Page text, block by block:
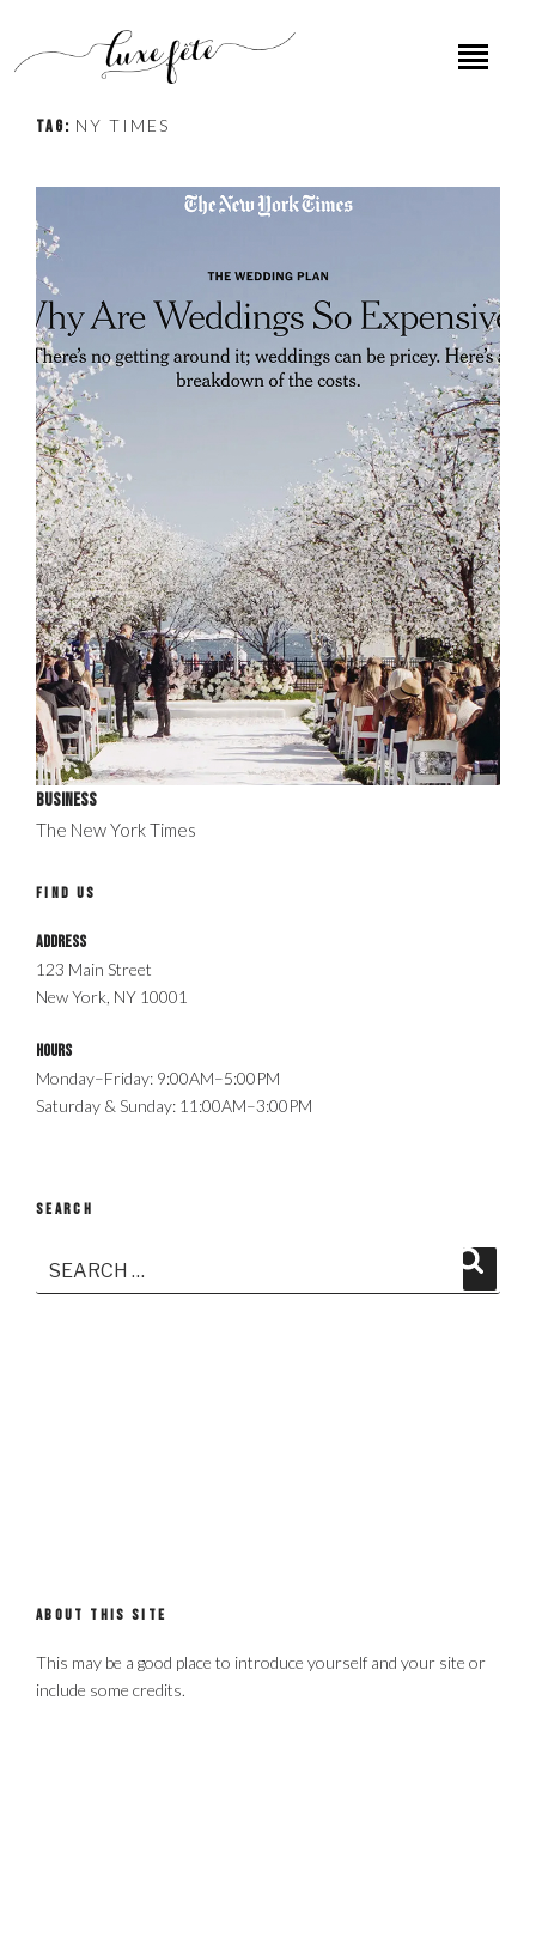
TAG: NY TIMES
Business
The New York Times
FIND US
Address
123 Main Street
New York, NY 10001
Hours
Monday–Friday: 9:00AM–5:00PM
Saturday & Sunday: 11:00AM–3:00PM
SEARCH
Search
ABOUT THIS SITE
This may be a good place to introduce yourself and your site or
include some credits.